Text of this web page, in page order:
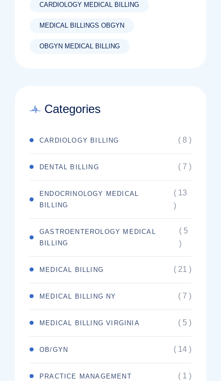
CARDIOLOGY MEDICAL BILLING
MEDICAL BILLINGS OBGYN
OBGYN MEDICAL BILLING
Categories
CARDIOLOGY BILLING ( 8 )
DENTAL BILLING ( 7 )
ENDOCRINOLOGY MEDICAL
BILLING
( 13
)
GASTROENTEROLOGY MEDICAL
BILLING
( 5
)
MEDICAL BILLING ( 21 )
MEDICAL BILLING NY ( 7 )
MEDICAL BILLING VIRGINIA ( 5 )
OB/GYN ( 14 )
PRACTICE MANAGEMENT ( 1 )